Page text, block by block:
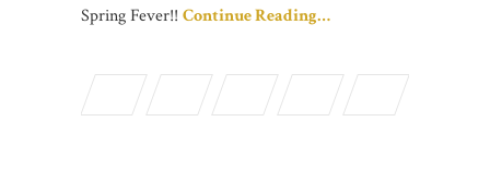
Spring Fever!! Continue Reading…